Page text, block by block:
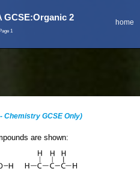
GCSE:Organic 2
1
home
Chemistry GCSE Only)
are shown: